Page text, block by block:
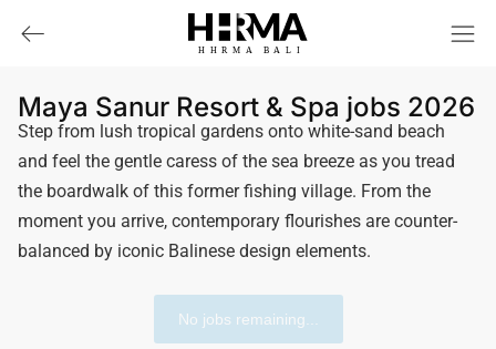
HHRMA B ALI
Maya Sanur Resort & Spa jobs 2026
Step from lush tropical gardens onto white-sand beach
and feel the gentle caress of the sea breeze as you tread
the boardwalk of this former fishing village. From the
moment you arrive, contemporary flourishes are counter-
balanced by iconic Balinese design elements.
No jobs remaining...